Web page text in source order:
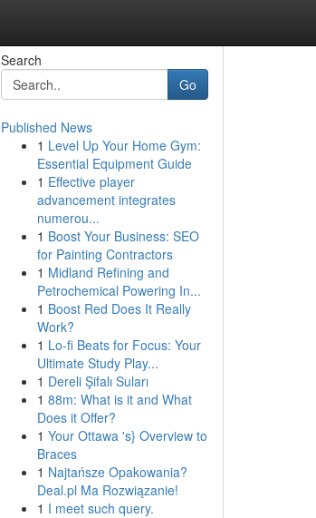
Search
Go
Published News
1 Level Up Your Home Gym:
Essential Equipment Guide
1 Effective player
advancement integrates
numerou...
1 Boost Your Business: SEO
for Painting Contractors
1 Midland Refining and
Petrochemical Powering In...
1 Boost Red Does It Really
Work?
1 Lo-fi Beats for Focus: Your
Ultimate Study Play...
1 Dereli Şifalı Suları
1 88m: What is it and What
Does it Offer?
1 Your Ottawa 's} Overview to
Braces
1 Najtańsze Opakowania?
Deal.pl Ma Rozwiązanie!
1 I meet such query.